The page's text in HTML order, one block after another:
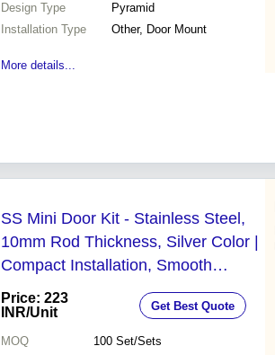
Design Type
Pyramid
Installation Type
Other, Door Mount
More details...
SS Mini Door Kit - Stainless Steel,
10mm Rod Thickness, Silver Color |
Compact Installation, Smooth
Mechanism, Versatile Solution for
Indoor Spaces
Price: 223
INR/Unit Get Best Quote
MOQ 100 Set/Sets